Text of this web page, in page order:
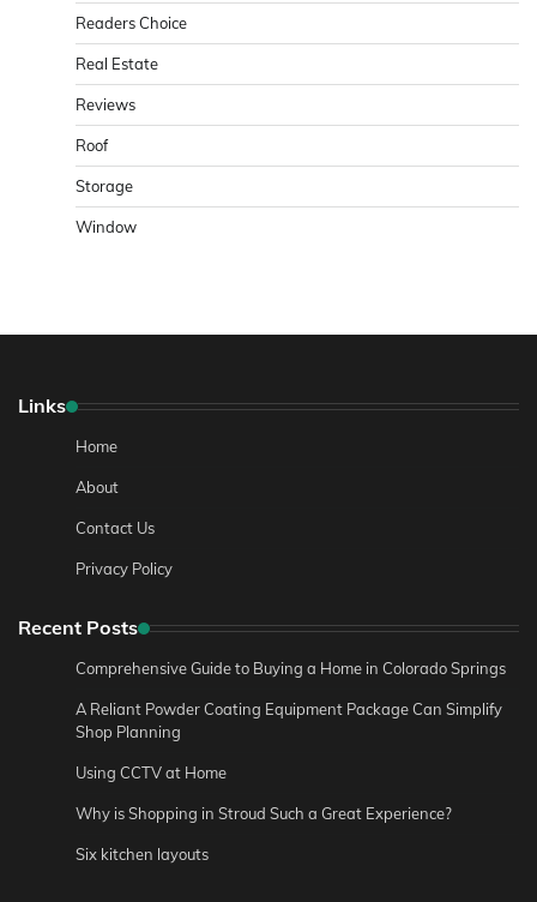
Readers Choice
Real Estate
Reviews
Roof
Storage
Window
Links
Home
About
Contact Us
Privacy Policy
Recent Posts
Comprehensive Guide to Buying a Home in Colorado Springs
A Reliant Powder Coating Equipment Package Can Simplify
Shop Planning
Using CCTV at Home
Why is Shopping in Stroud Such a Great Experience?
Six kitchen layouts